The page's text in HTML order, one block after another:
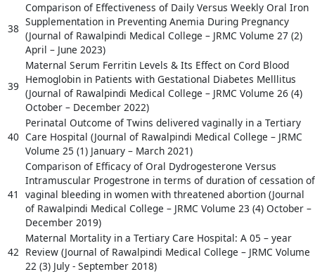
38
Comparison of Effectiveness of Daily Versus Weekly Oral Iron
Supplementation in Preventing Anemia During Pregnancy
(Journal of Rawalpindi Medical College – JRMC Volume 27 (2)
April – June 2023)
39
Maternal Serum Ferritin Levels & Its Effect on Cord Blood
Hemoglobin in Patients with Gestational Diabetes Melllitus
(Journal of Rawalpindi Medical College – JRMC Volume 26 (4)
October – December 2022)
40
Perinatal Outcome of Twins delivered vaginally in a Tertiary
Care Hospital (Journal of Rawalpindi Medical College – JRMC
Volume 25 (1) January – March 2021)
41
Comparison of Efficacy of Oral Dydrogesterone Versus
Intramuscular Progestrone in terms of duration of cessation of
vaginal bleeding in women with threatened abortion (Journal
of Rawalpindi Medical College – JRMC Volume 23 (4) October –
December 2019)
42
Maternal Mortality in a Tertiary Care Hospital: A 05 – year
Review (Journal of Rawalpindi Medical College – JRMC Volume
22 (3) July - September 2018)